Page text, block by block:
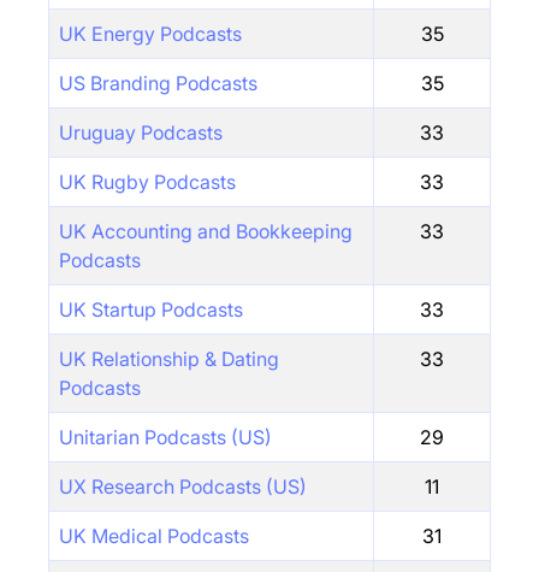
UK Energy Podcasts 35
US Branding Podcasts 35
Uruguay Podcasts 33
UK Rugby Podcasts 33
UK Accounting and Bookkeeping
Podcasts
33
UK Startup Podcasts 33
UK Relationship & Dating
Podcasts
33
Unitarian Podcasts (US) 29
UX Research Podcasts (US) 11
UK Medical Podcasts 31